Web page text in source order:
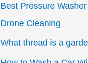
Best Pressure
Drone Cleaning
What thread is a